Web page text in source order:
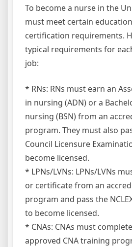
To become a nurse in the
must meet certain
certification requirements.
typical requirements for
job:
* RNs: RNs must earn an
in nursing (ADN) or a
nursing (BSN) from an
program. They must also
Council Licensure
become licensed.
* LPNs/LVNs: LPNs/LVNs
or certificate from an
program and pass the
to become licensed.
* CNAs: CNAs must
approved CNA training